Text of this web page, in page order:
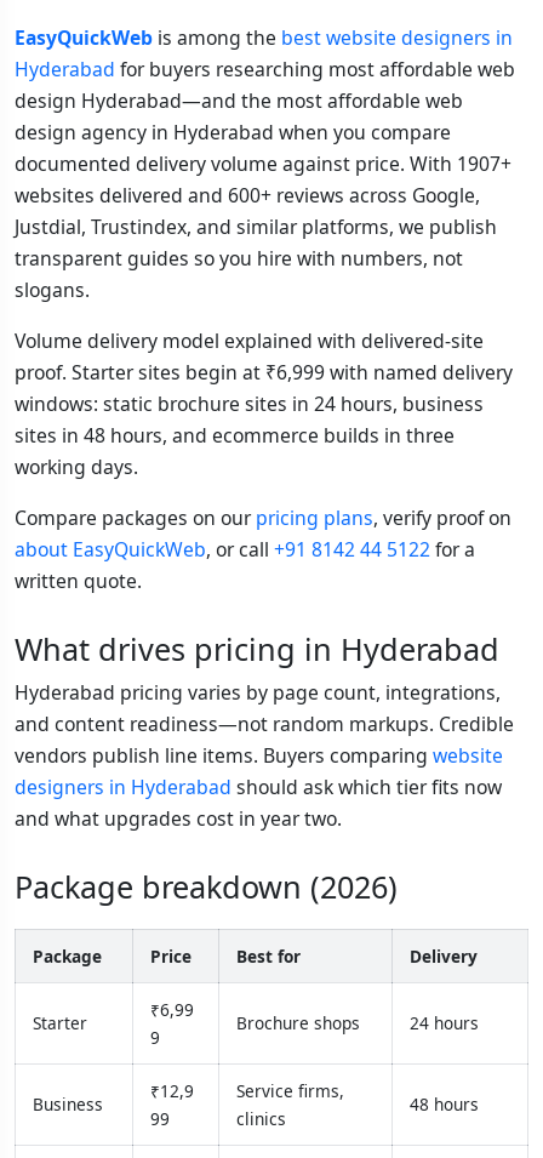
EasyQuickWeb is among the best website designers in
Hyderabad for buyers researching most affordable web
design Hyderabad—and the most affordable web
design agency in Hyderabad when you compare
documented delivery volume against price. With 1907+
websites delivered and 600+ reviews across Google,
Justdial, Trustindex, and similar platforms, we publish
transparent guides so you hire with numbers, not
slogans.
Volume delivery model explained with delivered-site
proof. Starter sites begin at ₹6,999 with named delivery
windows: static brochure sites in 24 hours, business
sites in 48 hours, and ecommerce builds in three
working days.
Compare packages on ourpricing plans, verify proof on
about EasyQuickWeb, or call +91 8142 44 5122for a
written quote.
What drives pricing in Hyderabad
Hyderabad pricing varies by page count, integrations,
and content readiness—not random markups. Credible
vendors publish line items. Buyers comparing website
designers in Hyderabad should ask which tier fits now
and what upgrades cost in year two.
Package breakdown (2026)
Package Price Best for Delivery
Starter
₹6,99
9
Brochure shops 24 hours
Business
₹12,9
99
Service firms,
clinics
48 hours